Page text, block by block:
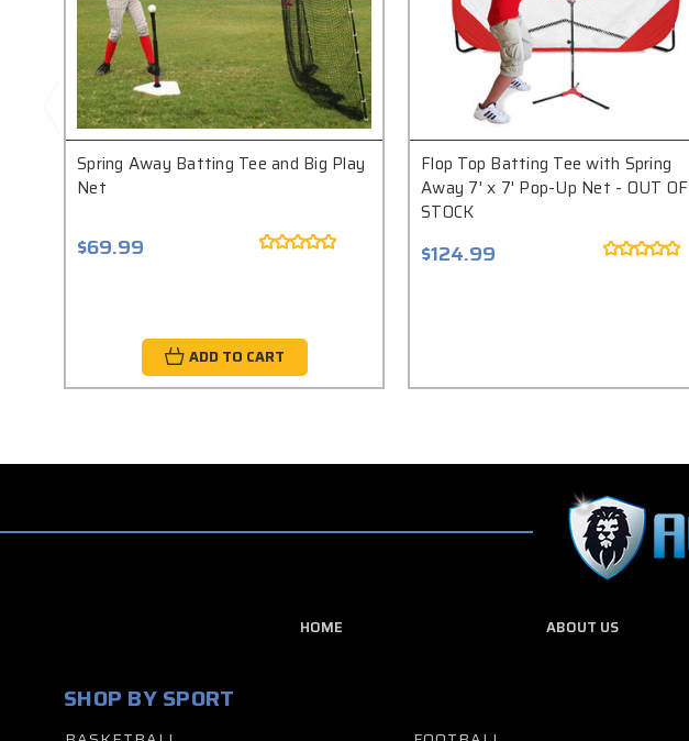
Spring Away Batting Tee and Big Play
Net
$69.99
ADD TO CART
Flop Top Batting Tee with Spring
Away 7' x 7' Pop-Up Net - OUT OF
STOCK
$124.99
HOME ABOUT US
SHOP BY SPORT